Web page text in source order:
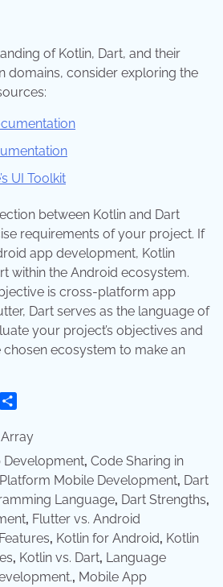
of Kotlin, Dart, and their
domains, consider exploring the
UI Toolkit
between Kotlin and Dart
requirements of your project. If
app development, Kotlin
within the Android ecosystem.
is cross-platform app
Dart serves as the language of
your project’s objectives and
ecosystem to make an
WhatsApp
, Code Sharing in
Mobile Development, Dart
Language, Dart Strengths,
, Flutter vs. Android
, Kotlin for Android, Kotlin
, Kotlin vs. Dart, Language
, Mobile App